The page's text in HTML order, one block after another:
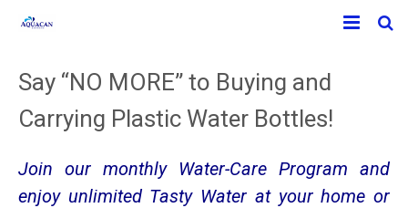
Products
Under The Sink Water Filtration
What’s in Our Water?
Contact
Say “NO MORE” to Buying and
Carrying Plastic Water Bottles!
Join our monthly Water-Care Program and
enjoy unlimited Tasty Water at your home or